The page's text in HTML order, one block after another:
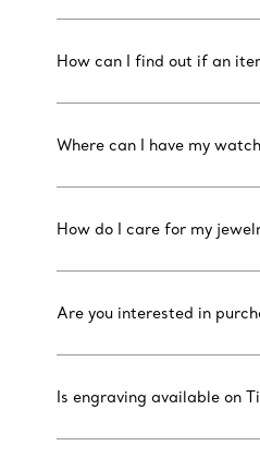
How can I find out if an
Where can I have my
How do I care for my
Are you interested in
Is engraving available on